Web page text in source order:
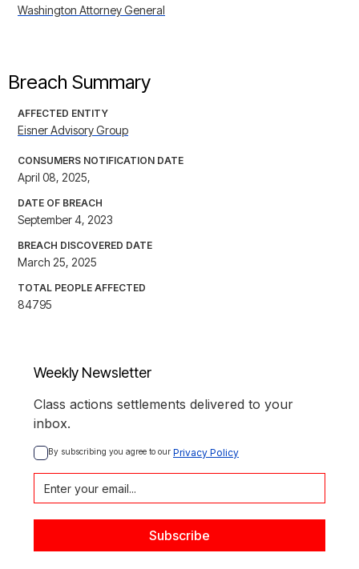
Washington Attorney General
Breach Summary
AFFECTED ENTITY
Eisner Advisory Group
CONSUMERS NOTIFICATION DATE
April 08, 2025,
DATE OF BREACH
September 4, 2023
BREACH DISCOVERED DATE
March 25, 2025
TOTAL PEOPLE AFFECTED
84795
Weekly Newsletter
Class actions settlements delivered to your
inbox.
By subscribing you agree to our Privacy Policy